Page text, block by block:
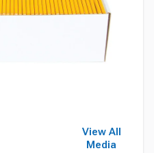
View All
Media